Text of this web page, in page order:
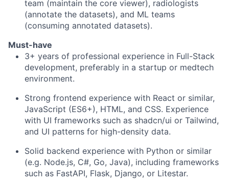
team (maintain the core viewer), radiologists
(annotate the datasets), and ML teams
(consuming annotated datasets).
Must-have
3+ years of professional experience in Full-Stack
development, preferably in a startup or medtech
environment.
Strong frontend experience with React or similar,
JavaScript (ES6+), HTML, and CSS. Experience
with UI frameworks such as shadcn/ui or Tailwind,
and UI patterns for high-density data.
Solid backend experience with Python or similar
(e.g. Node.js, C#, Go, Java), including frameworks
such as FastAPI, Flask, Django, or Litestar.